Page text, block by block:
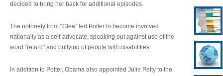
decided to bring her back for additional episodes.
The notoriety from “Glee” led Potter to become involved
nationally as a self-advocate, speaking out against use of the
word “retard” and bullying of people with disabilities.
In addition to Potter, Obama also appointed Julie Petty to the